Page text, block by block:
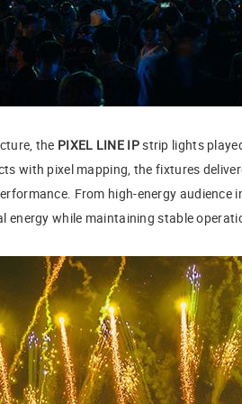
the PIXEL LINE IPstrip lights
with pixel mapping, the fixtures
From high-energy
energy while maintaining stable